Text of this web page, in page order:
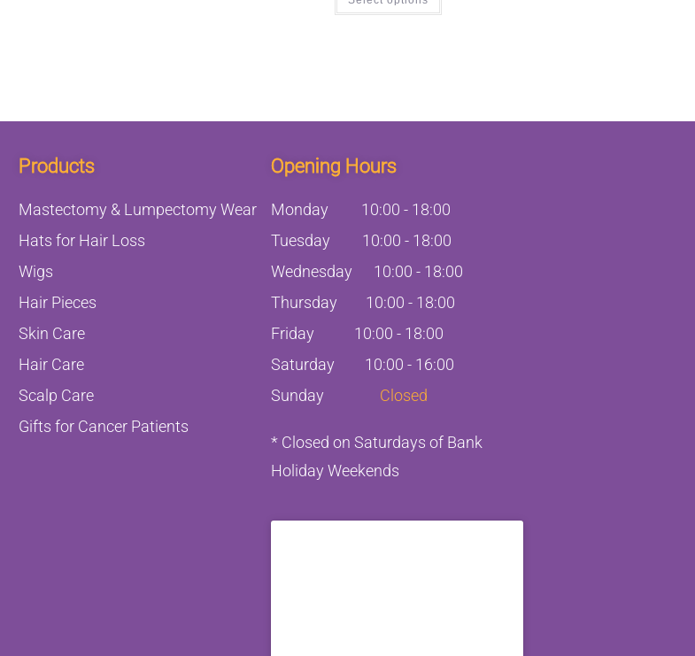
Products
Mastectomy & Lumpectomy Wear
Hats for Hair Loss
Wigs
Hair Pieces
Skin Care
Hair Care
Scalp Care
Gifts for Cancer Patients
Opening Hours
Monday 10:00 - 18:00
Tuesday
10:00 - 18:00
Wednesday
10:00 - 18:00
Thursday
10:00 - 18:00
Friday
10:00 - 18:00
Saturday
10:00 - 16:00
Sunday
Closed
* Closed on Saturdays of Bank
Holiday Weekends